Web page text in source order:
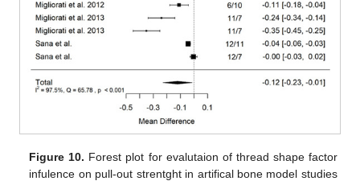
Figure 10. Forest plot for evalutaion of thread shape factor
infulence on pull-out strentght in artifical bone model studies